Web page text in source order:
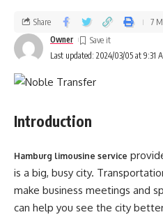
Last updated: 2024/03/05 at 9:31
Owner
Share 7
Introduction
Hamburg limousine service
is a big, busy city.
make business meetings and
can help you see the city